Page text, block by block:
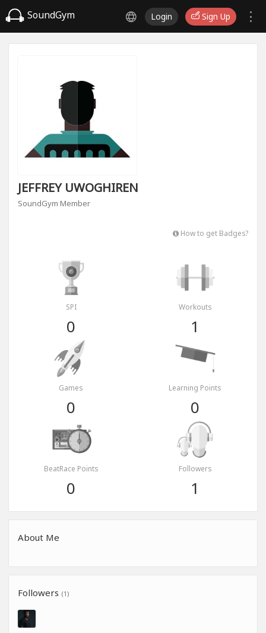
SoundGym Login Sign Up
JEFFREY UWOGHIREN
SoundGym Member
How to get Badges?
SPI
0
Workouts
1
Games
0
Learning Points
0
BeatRace Points
0
Followers
1
About Me
Followers (1)